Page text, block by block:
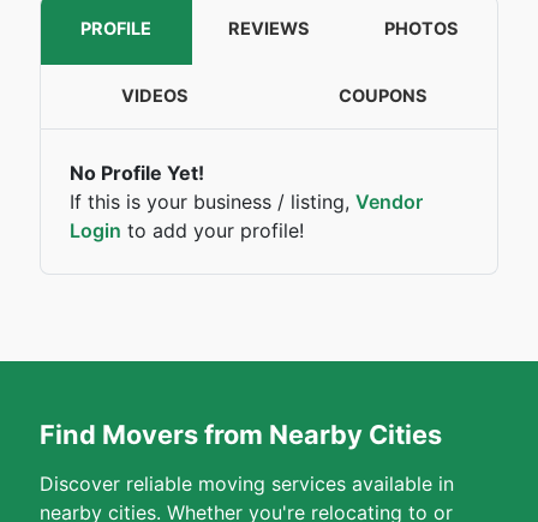
PROFILE REVIEWS PHOTOS
VIDEOS COUPONS
No Profile Yet!
If this is your business / listing, Vendor
Login to add your profile!
Find Movers from Nearby Cities
Discover reliable moving services available in
nearby cities. Whether you're relocating to or